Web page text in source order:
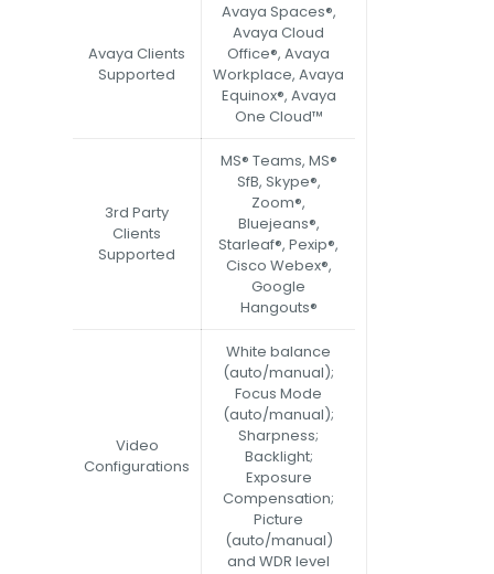
Avaya Clients
Supported
Avaya Spaces®,
Avaya Cloud
Office®, Avaya
Workplace, Avaya
Equinox®, Avaya
One Cloud™
3rd Party
Clients
Supported
MS® Teams, MS®
SfB, Skype®,
Zoom®,
Bluejeans®,
Starleaf®, Pexip®,
Cisco Webex®,
Google
Hangouts®
Video
Configurations
White balance
(auto/manual);
Focus Mode
(auto/manual);
Sharpness;
Backlight;
Exposure
Compensation;
Picture
(auto/manual)
and WDR level